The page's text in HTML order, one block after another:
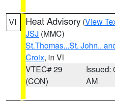
VI Heat Advisory (View
JSJ (MMC)
St.Thomas...St. John..
Croix, in VI
VTEC# 29
(CON)
Issued:
AM